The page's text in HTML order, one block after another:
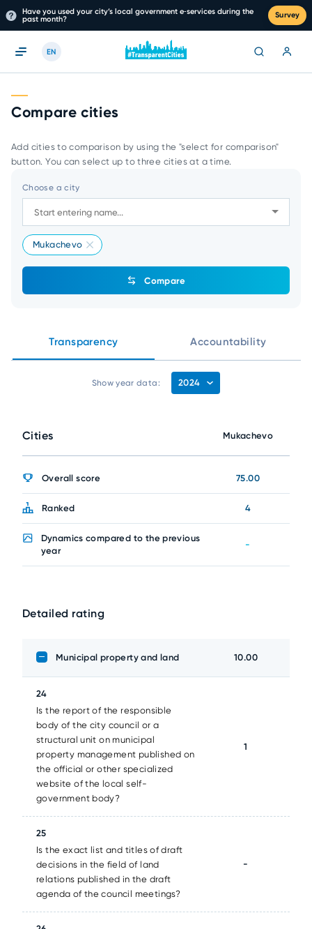
Have you used your city’s local government e‑services during the
past month?
Survey
EN
Compare cities
Add cities to comparison by using the "select for comparison"
button. You can select up to three cities at a time.
Choose a city
Mukachevo
Compare
Transparency Accountability
Show year data: 2024
Cities Mukachevo
Overall score 75.00
Ranked 4
Dynamics compared to the previous
year
-
Detailed rating
Municipal property and land 10.00
24
Is the report of the responsible
body of the city council or a
structural unit on municipal
property management published on
the official or other specialized
website of the local self-
government body?
1
25
Is the exact list and titles of draft
decisions in the field of land
relations published in the draft
agenda of the council meetings?
-